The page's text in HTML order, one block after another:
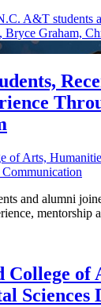
of Arts,
and alumni
mentorship
College of
Sciences